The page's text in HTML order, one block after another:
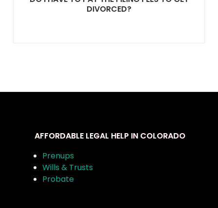
DIVORCED?
AFFORDABLE LEGAL HELP IN COLORADO
Prenups
Wills & Trusts
Probate